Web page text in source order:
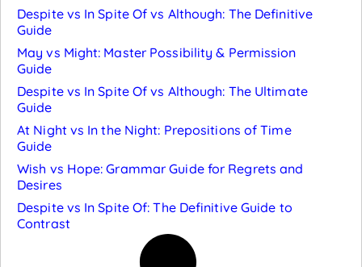
Despite vs In Spite Of vs Although: The Definitive
Guide
May vs Might: Master Possibility & Permission
Guide
Despite vs In Spite Of vs Although: The Ultimate
Guide
At Night vs In the Night: Prepositions of Time
Guide
Wish vs Hope: Grammar Guide for Regrets and
Desires
Despite vs In Spite Of: The Definitive Guide to
Contrast